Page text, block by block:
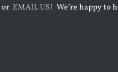
or EMAIL US! We’re happy to